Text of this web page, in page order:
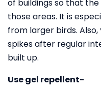
of buildings so that
those areas. It is
from larger birds.
spikes after regular
built up.
Use gel repellent-